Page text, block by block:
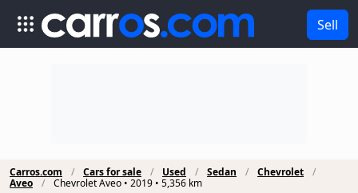
Sell
Carros.com Cars for sale Used Sedan
Chevrolet
Aveo
Chevrolet Aveo • 2019 • 5,356 km